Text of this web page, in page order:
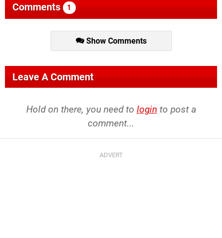
Comments 1
Show Comments
Leave A Comment
Hold on there, you need to login to post a
comment...